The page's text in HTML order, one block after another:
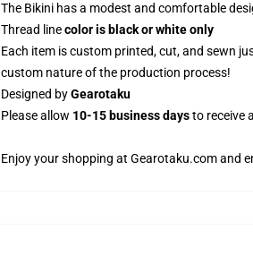
The Bikini has a modest and comfortable
Thread linecolor is black or white only
Each item is custom printed, cut, and sewn
custom nature of the production process!
Designed byGearotaku
Please allow 10-15 business daysto receive
Enjoy your shopping at Gearotaku.comand